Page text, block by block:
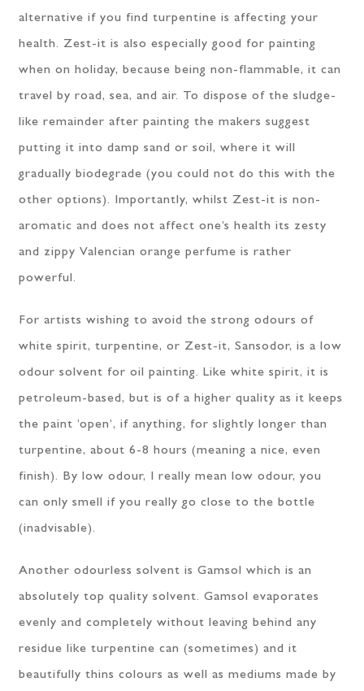
alternative if you find turpentine is affecting your
health. Zest-it is also especially good for painting
when on holiday, because being non-flammable, it can
travel by road, sea, and air. To dispose of the sludge-
like remainder after painting the makers suggest
putting it into damp sand or soil, where it will
gradually biodegrade (you could not do this with the
other options). Importantly, whilst Zest-it is non-
aromatic and does not affect one’s health its zesty
and zippy Valencian orange perfume is rather
powerful.
For artists wishing to avoid the strong odours of
white spirit, turpentine, or Zest-it, Sansodor, is a low
odour solvent for oil painting. Like white spirit, it is
petroleum-based, but is of a higher quality as it keeps
the paint ‘open’, if anything, for slightly longer than
turpentine, about 6-8 hours (meaning a nice, even
finish). By low odour, I really mean low odour, you
can only smell if you really go close to the bottle
(inadvisable).
Another odourless solvent is Gamsol which is an
absolutely top quality solvent. Gamsol evaporates
evenly and completely without leaving behind any
residue like turpentine can (sometimes) and it
beautifully thins colours as well as mediums made by